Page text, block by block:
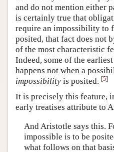
and do not mention either
is certainly true that
require an impossibility to
posited, that fact does not
of the most characteristic
Indeed, some of the
happens not when a
impossibility is posited. [5]
It is precisely this feature,
early treatises attribute to
And Aristotle says this.
impossible is to be
what follows on that